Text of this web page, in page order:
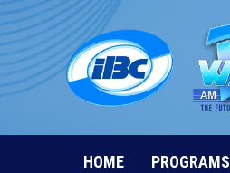
Skip
to
content
HOME PROGRAMS